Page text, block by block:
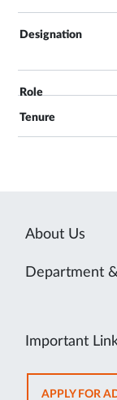
About Us
Department
Important
APPLY FOR